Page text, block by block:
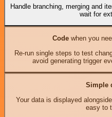
Handle branching, merging and
wait for
Codewhen you
Re-run single steps to test
avoid generating trigger
Simple
Your data is displayed
easy to